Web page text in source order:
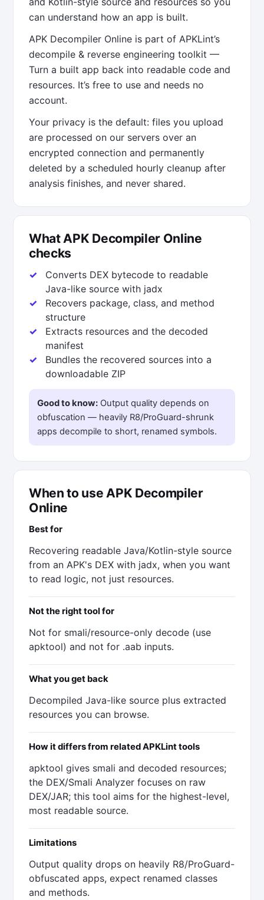
can understand how an app is built.
APK Decompiler Online is part of APKLint’s
decompile & reverse engineering toolkit —
Turn a built app back into readable code and
resources. It’s free to use and needs no
account.
Your privacy is the default: files you upload
are processed on our servers over an
encrypted connection and permanently
deleted by a scheduled hourly cleanup after
analysis finishes, and never shared.
What APK Decompiler Online
checks
Converts DEX bytecode to readable
Java-like source with jadx
Recovers package, class, and method
structure
Extracts resources and the decoded
manifest
Bundles the recovered sources into a
downloadable ZIP
Good to know: Output quality depends on
obfuscation — heavily R8/ProGuard-shrunk
apps decompile to short, renamed symbols.
When to use APK Decompiler
Online
Best for
Recovering readable Java/Kotlin-style source
from an APK's DEX with jadx, when you want
to read logic, not just resources.
Not the right tool for
Not for smali/resource-only decode (use
apktool) and not for .aab inputs.
What you get back
Decompiled Java-like source plus extracted
resources you can browse.
How it differs from related APKLint tools
apktool gives smali and decoded resources;
the DEX/Smali Analyzer focuses on raw
DEX/JAR; this tool aims for the highest-level,
most readable source.
Limitations
Output quality drops on heavily R8/ProGuard-
obfuscated apps, expect renamed classes
and methods.